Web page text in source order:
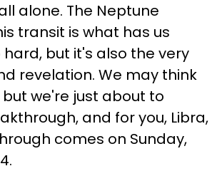
alone. The Neptune
transit is what has us
but it's also the very
revelation. We may think
we're just about to
and for you, Libra,
comes on Sunday,